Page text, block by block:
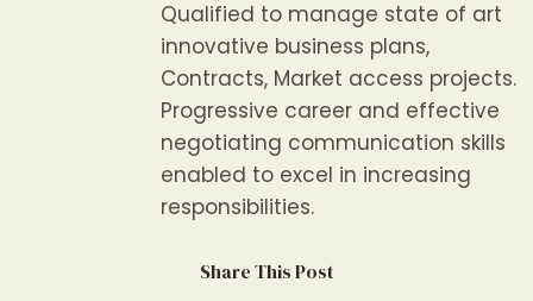
Qualified to manage state of art
innovative business plans,
Contracts, Market access projects.
Progressive career and effective
negotiating communication skills
enabled to excel in increasing
responsibilities.
Share This Post